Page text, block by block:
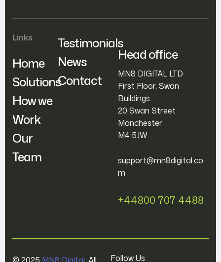
Links
Home
Solutions
How we
Work
Our
Team
Testimonials
News
Contact
Head office
MN8 DIGITAL LTD
First Floor, Swan
Buildings
20 Swan Street
Manchester
M4 5JW
support@mn8digital.co
m
+44800 707 4488
Follow Us